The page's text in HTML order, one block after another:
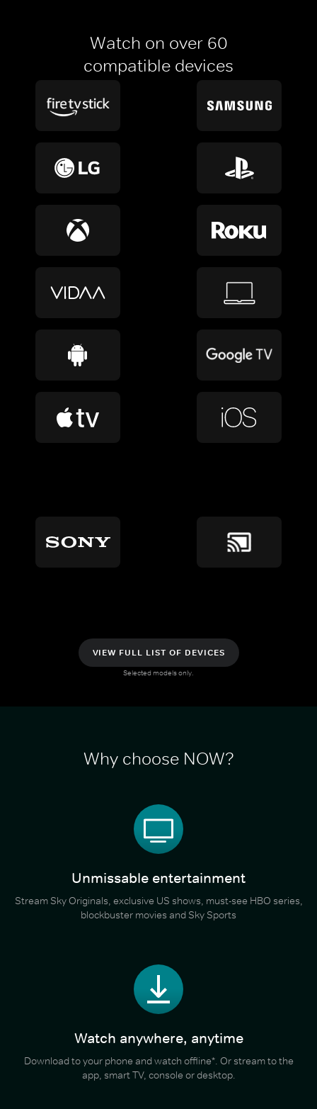
Watch on over 60
compatible devices
VIEW FULL LIST OF DEVICES
Selected models only.
Why choose NOW?
Unmissable entertainment
Stream Sky Originals, exclusive US shows, must-see HBO series,
blockbuster movies and Sky Sports
Watch anywhere, anytime
Download to your phone and watch offline*. Or stream to the
app, smart TV, console or desktop.